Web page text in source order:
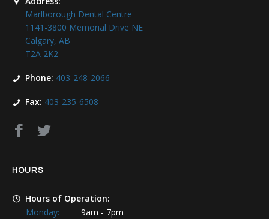
Marlborough Dental Centre
1141-3800 Memorial Drive NE
Calgary, AB
T2A 2K2
Phone: 403-248-2066
Fax: 403-235-6508
HOURS
Hours of Operation:
Monday:
9am - 7pm